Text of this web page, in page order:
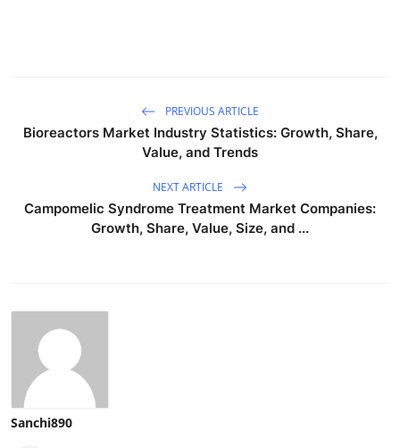
PREVIOUS ARTICLE
Bioreactors Market Industry Statistics: Growth, Share,
Value, and Trends
NEXT ARTICLE
Campomelic Syndrome Treatment Market Companies:
Growth, Share, Value, Size, and ...
Sanchi890